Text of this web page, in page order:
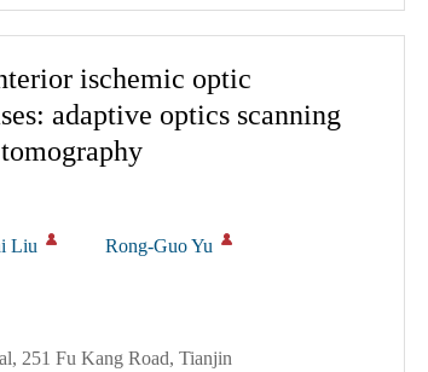
ischemic optic
adaptive optics scanning
Liu
Rong-Guo Yu
251 Fu Kang Road, Tianjin